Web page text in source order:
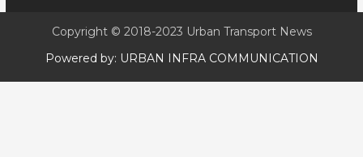
Copyright © 2018-2023 Urban Transport News
Powered by: URBAN INFRA COMMUNICATION